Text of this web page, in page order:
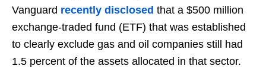
Vanguard recently disclosed that a $500 million
exchange-traded fund (ETF) that was established
to clearly exclude gas and oil companies still had
1.5 percent of the assets allocated in that sector.